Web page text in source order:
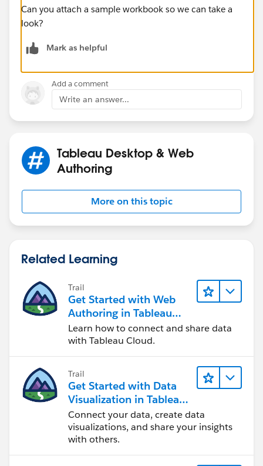
Can you attach a sample workbook so we can take a
look?
Mark as helpful
Add a comment
Write an answer...
Tableau Desktop & Web
Authoring
More on this topic
Related Learning
Trail
Get Started with Web
Authoring in Tableau
Cloud
Learn how to connect and share data
with Tableau Cloud.
Trail
Get Started with Data
Visualization in Tableau
Desktop
Connect your data, create data
visualizations, and share your insights
with others.